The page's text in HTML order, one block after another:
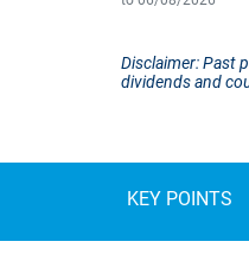
Disclaimer: Past
dividends and
KEY POINTS